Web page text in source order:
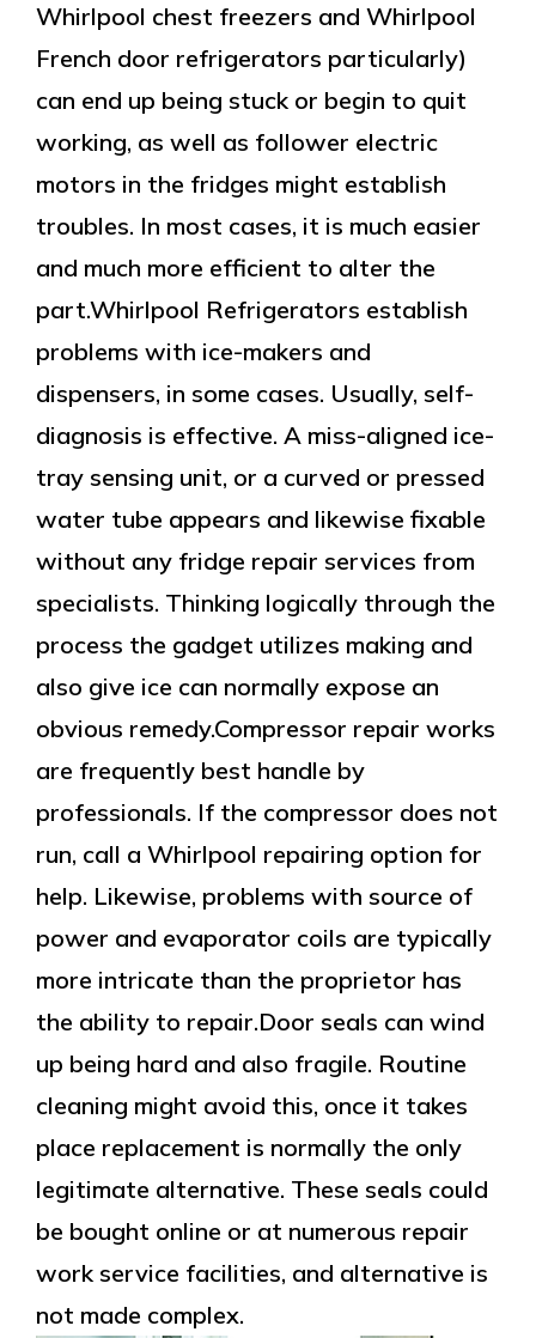
Whirlpool chest freezers and Whirlpool
French door refrigerators particularly)
can end up being stuck or begin to quit
working, as well as follower electric
motors in the fridges might establish
troubles. In most cases, it is much easier
and much more efficient to alter the
part.Whirlpool Refrigerators establish
problems with ice-makers and
dispensers, in some cases. Usually, self-
diagnosis is effective. A miss-aligned ice-
tray sensing unit, or a curved or pressed
water tube appears and likewise fixable
without any fridge repair services from
specialists. Thinking logically through the
process the gadget utilizes making and
also give ice can normally expose an
obvious remedy.Compressor repair works
are frequently best handle by
professionals. If the compressor does not
run, call a Whirlpool repairing option for
help. Likewise, problems with source of
power and evaporator coils are typically
more intricate than the proprietor has
the ability to repair.Door seals can wind
up being hard and also fragile. Routine
cleaning might avoid this, once it takes
place replacement is normally the only
legitimate alternative. These seals could
be bought online or at numerous repair
work service facilities, and alternative is
not made complex.